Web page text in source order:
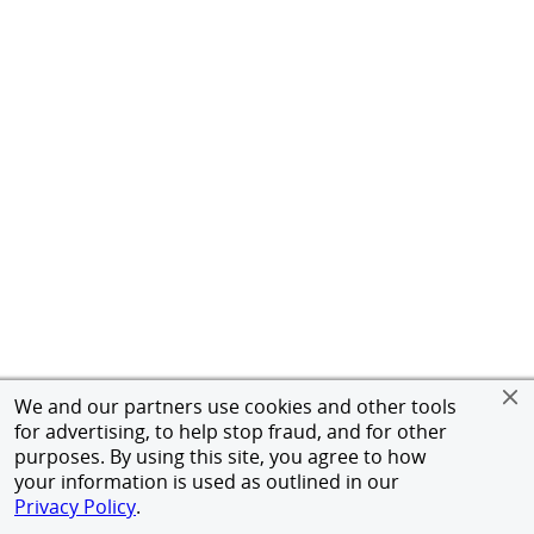
We and our partners use cookies and other tools
for advertising, to help stop fraud, and for other
purposes. By using this site, you agree to how
your information is used as outlined in our
Privacy Policy.